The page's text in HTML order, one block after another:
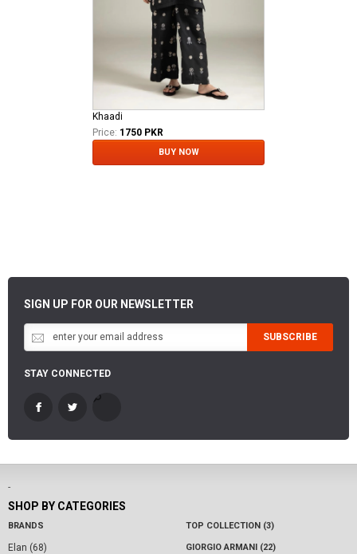
Khaadi
Price: 1750 PKR
BUY NOW
SIGN UP FOR OUR NEWSLETTER
SUBSCRIBE
STAY CONNECTED
-
SHOP BY CATEGORIES
BRANDS
Elan (68)
TOP COLLECTION (3)
GIORGIO ARMANI (22)